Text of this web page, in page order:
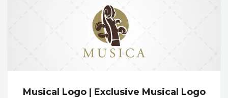
Musical Logo | Exclusive Musical Logo